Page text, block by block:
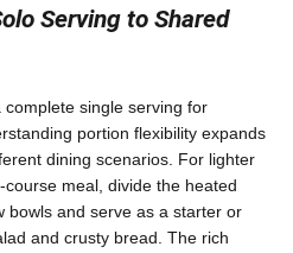
Serving to Shared
single serving for
portion flexibility expands
dining scenarios. For lighter
meal, divide the heated
bowls and serve as a starter or
and crusty bread. The rich